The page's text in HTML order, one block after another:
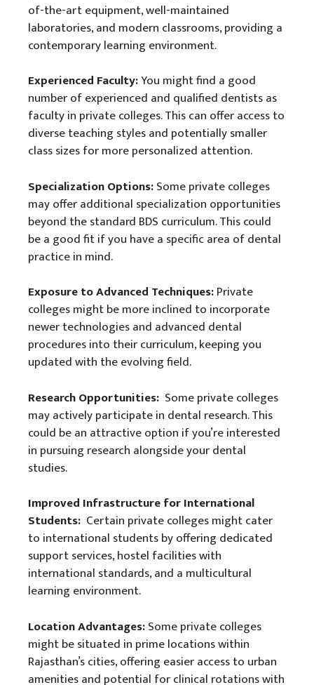
of-the-art equipment, well-maintained
laboratories, and modern classrooms, providing a
contemporary learning environment.
Experienced Faculty:You might find a good
number of experienced and qualified dentists as
faculty in private colleges. This can offer access to
diverse teaching styles and potentially smaller
class sizes for more personalized attention.
Specialization Options:Some private colleges
may offer additional specialization opportunities
beyond the standard BDS curriculum. This could
be a good fit if you have a specific area of dental
practice in mind.
Exposure to Advanced Techniques:Private
colleges might be more inclined to incorporate
newer technologies and advanced dental
procedures into their curriculum, keeping you
updated with the evolving field.
Research Opportunities: Some private colleges
may actively participate in dental research. This
could be an attractive option if you’re interested
in pursuing research alongside your dental
studies.
Improved Infrastructure for International
Students: Certain private colleges might cater
to international students by offering dedicated
support services, hostel facilities with
international standards, and a multicultural
learning environment.
Location Advantages:Some private colleges
might be situated in prime locations within
Rajasthan’s cities, offering easier access to urban
amenities and potential for clinical rotations with